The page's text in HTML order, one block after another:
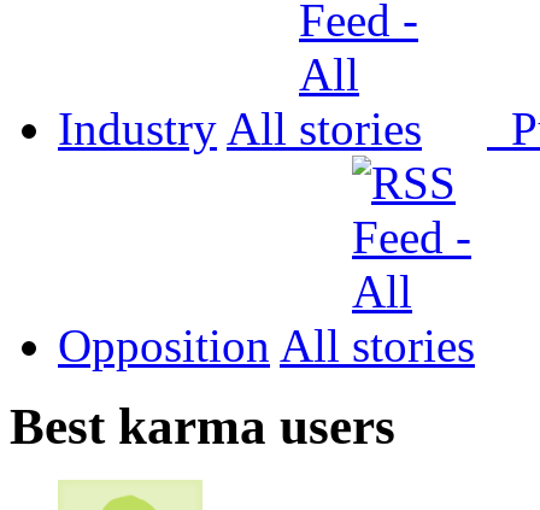
Industry All
Opposition All
Best karma users